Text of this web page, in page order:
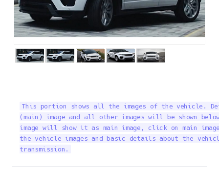
This portion shows all the images of the vehicle.
(main) image and all other images will be shown
image will show it as main image, click on main
the vehicle images and basic details about the
transmission.